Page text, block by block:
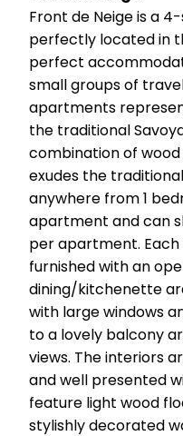
Front de Neige is a
perfectly located in
perfect
small groups of
apartments
the traditional
combination of
exudes the
anywhere from 1
apartment and can
per apartment.
furnished with an
dining/kitchenette
with large windows
to a lovely balcony
views. The interiors
and well presented
feature light wood
stylishly decorated